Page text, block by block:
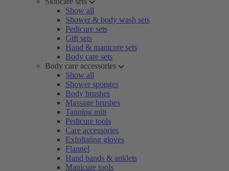
Show all
Shower & body wash sets
Pedicure sets
Gift sets
Hand & manicure sets
Body care sets
Body care accessories
Show all
Shower sponges
Body brushes
Massage brushes
Tanning mitt
Pedicure tools
Care accessories
Exfoliating gloves
Flannel
Hand bands & anklets
Manicure tools